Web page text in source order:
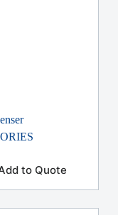
to Quote